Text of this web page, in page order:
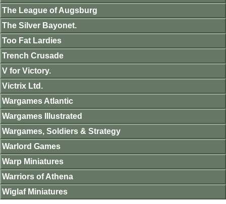
The League of Augsburg
The Silver Bayonet.
Too Fat Lardies
Trench Crusade
V for Victory.
Victrix Ltd.
Wargames Atlantic
Wargames Illustrated
Wargames, Soldiers & Strategy
Warlord Games
Warp Miniatures
Warriors of Athena
Wiglaf Miniatures